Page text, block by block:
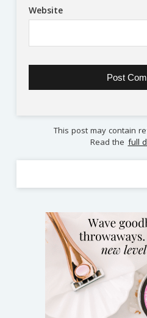
Website
This post may contain
Read the full